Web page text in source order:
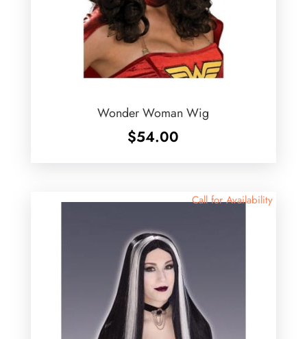
Wonder Woman Wig
$54.00
Call for Availability